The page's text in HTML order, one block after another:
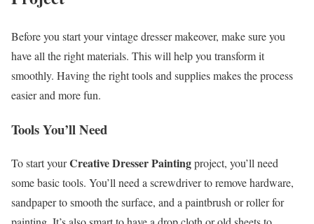
Before you start your vintage dresser makeover, make sure you
have all the right materials. This will help you transform it
smoothly. Having the right tools and supplies makes the process
easier and more fun.
Tools You’ll Need
To start yourCreative Dresser Paintingproject, you’ll need
some basic tools. You’ll need a screwdriver to remove hardware,
sandpaper to smooth the surface, and a paintbrush or roller for